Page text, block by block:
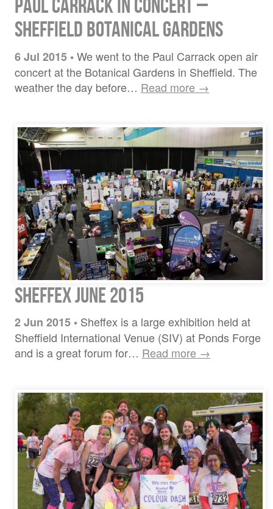
Paul Carrack in Concert –
Sheffield Botanical Gardens
6 Jul 2015 •We went to the Paul Carrack open air
concert at the Botanical Gardens in Sheffield. The
weather the day before… Read more →
Sheffex June 2015
2 Jun 2015 • Sheffex is a large exhibition held at
Sheffield International Venue (SIV) at Ponds Forge
and is a great forum for… Read more →